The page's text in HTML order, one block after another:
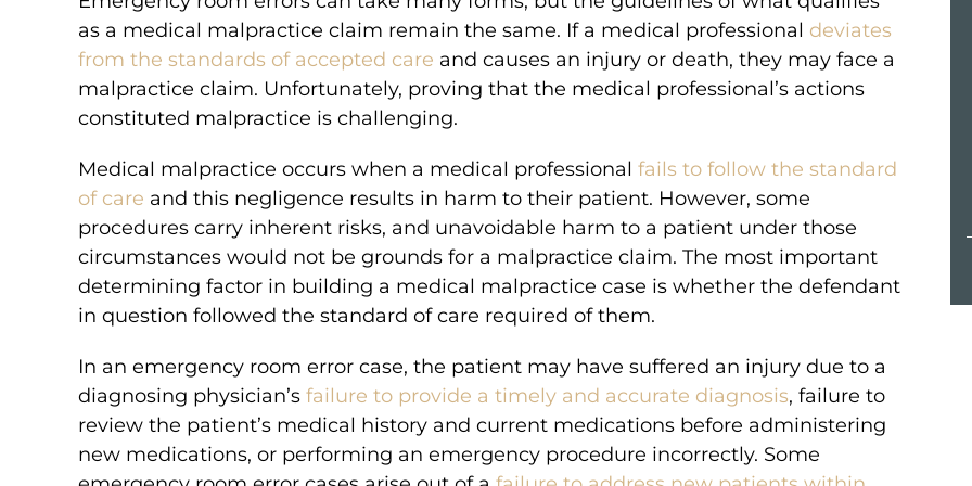
as a medical malpractice claim remain the same. If a medical professional deviates
from the standards of accepted care and causes an injury or death, they may face a
malpractice claim. Unfortunately, proving that the medical professional’s actions
constituted malpractice is challenging.
Medical malpractice occurs when a medical professional fails to follow the standard
of care and this negligence results in harm to their patient. However, some
procedures carry inherent risks, and unavoidable harm to a patient under those
circumstances would not be grounds for a malpractice claim. The most important
determining factor in building a medical malpractice case is whether the defendant
in question followed the standard of care required of them.
In an emergency room error case, the patient may have suffered an injury due to a
diagnosing physician’s failure to provide a timely and accurate diagnosis, failure to
review the patient’s medical history and current medications before administering
new medications, or performing an emergency procedure incorrectly. Some
excessive
in spastic
MILLION
VERDICT
A hospital administered excessive
medication, which resulted in a baby’s
brain damage.
MILLION
Compensation for a passenger in a
Greyhound bus accident.